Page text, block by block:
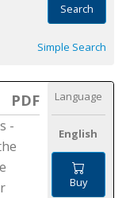
Search
Simple Search
PDF
-
Language
English
Buy